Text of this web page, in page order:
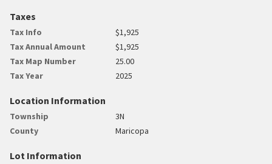
Taxes
Tax Info
$1,925
Tax Annual Amount
$1,925
Tax Map Number
25.00
Tax Year
2025
Location Information
Township
3N
County
Maricopa
Lot Information